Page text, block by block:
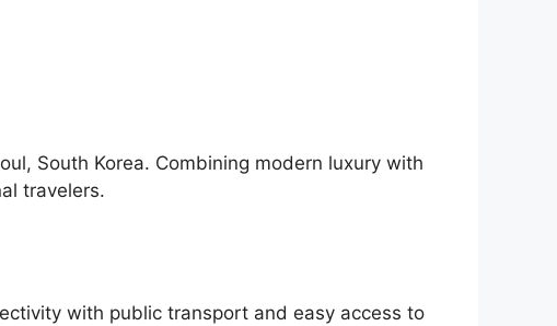
South Korea. Combining modern luxury with
travelers.
with public transport and easy access to